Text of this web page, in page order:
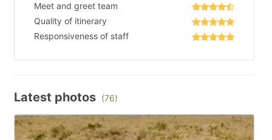
Meet and greet team
Quality of itinerary
Responsiveness of staff
Latest photos (76)